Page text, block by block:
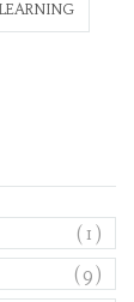
(1)
(9)